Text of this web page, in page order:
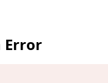
Error